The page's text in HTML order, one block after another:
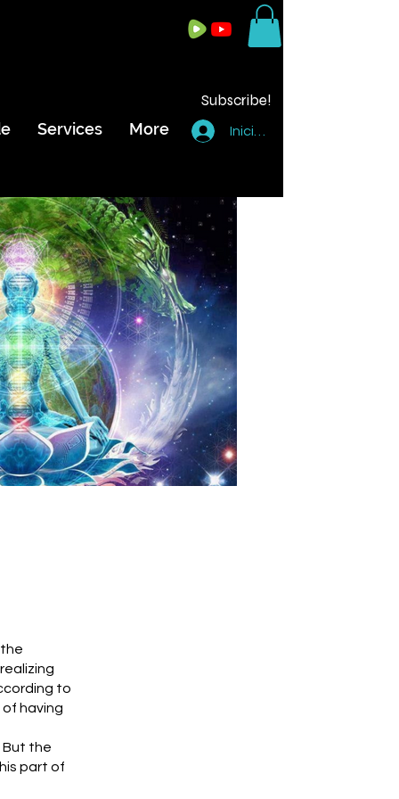
Subscribe!
Services More Iniciar sesión
to
having
But the
part of